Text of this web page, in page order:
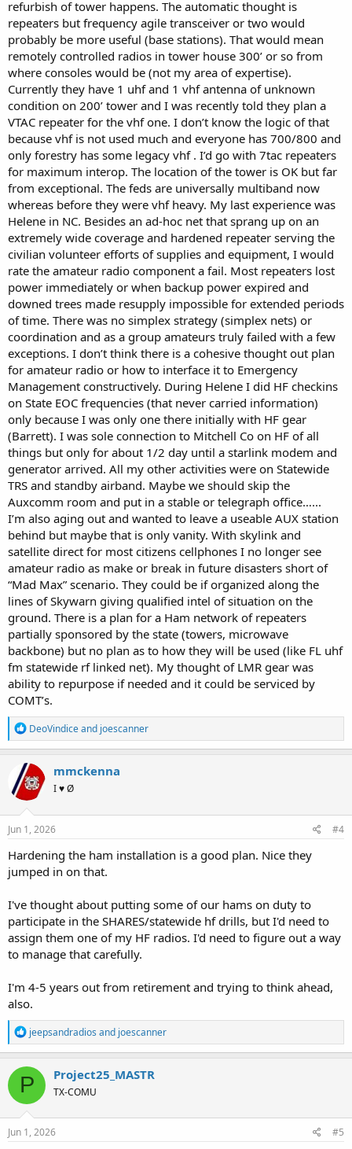
refurbish of tower happens. The automatic thought is
repeaters but frequency agile transceiver or two would
probably be more useful (base stations). That would mean
remotely controlled radios in tower house 300’ or so from
where consoles would be (not my area of expertise).
Currently they have 1 uhf and 1 vhf antenna of unknown
condition on 200’ tower and I was recently told they plan a
VTAC repeater for the vhf one. I don’t know the logic of that
because vhf is not used much and everyone has 700/800 and
only forestry has some legacy vhf . I’d go with 7tac repeaters
for maximum interop. The location of the tower is OK but far
from exceptional. The feds are universally multiband now
whereas before they were vhf heavy. My last experience was
Helene in NC. Besides an ad-hoc net that sprang up on an
extremely wide coverage and hardened repeater serving the
civilian volunteer efforts of supplies and equipment, I would
rate the amateur radio component a fail. Most repeaters lost
power immediately or when backup power expired and
downed trees made resupply impossible for extended periods
of time. There was no simplex strategy (simplex nets) or
coordination and as a group amateurs truly failed with a few
exceptions. I don’t think there is a cohesive thought out plan
for amateur radio or how to interface it to Emergency
Management constructively. During Helene I did HF checkins
on State EOC frequencies (that never carried information)
only because I was only one there initially with HF gear
(Barrett). I was sole connection to Mitchell Co on HF of all
things but only for about 1/2 day until a starlink modem and
generator arrived. All my other activities were on Statewide
TRS and standby airband. Maybe we should skip the
Auxcomm room and put in a stable or telegraph office…...
I’m also aging out and wanted to leave a useable AUX station
behind but maybe that is only vanity. With skylink and
satellite direct for most citizens cellphones I no longer see
amateur radio as make or break in future disasters short of
“Mad Max” scenario. They could be if organized along the
lines of Skywarn giving qualified intel of situation on the
ground. There is a plan for a Ham network of repeaters
partially sponsored by the state (towers, microwave
backbone) but no plan as to how they will be used (like FL uhf
fm statewide rf linked net). My thought of LMR gear was
ability to repurpose if needed and it could be serviced by
COMT’s.
R
e
a
c
t
i
o
n
DeoVindiceand joescanner
mmckenna
I ♥ Ø
Jun 1, 2026 #4
Hardening the ham installation is a good plan. Nice they
jumped in on that.
I've thought about putting some of our hams on duty to
participate in the SHARES/statewide hf drills, but I'd need to
assign them one of my HF radios. I'd need to figure out a way
to manage that carefully.
I'm 4-5 years out from retirement and trying to think ahead,
also.
R
e
a
c
t
o
n
jeepsandradios and joescanner
P Project25_MASTR
TX-COMU
Jun 1, 2026 #5